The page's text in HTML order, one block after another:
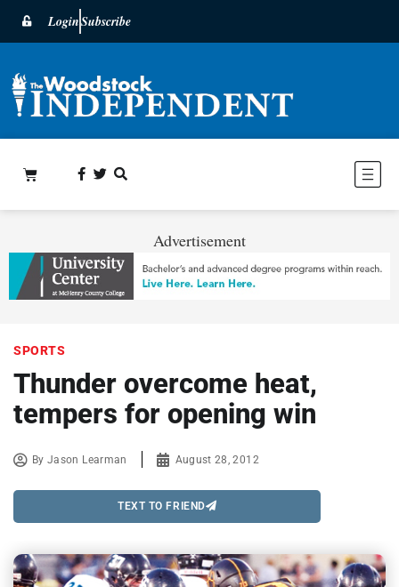
LoginSubscribe
Advertisement
SPORTS
Thunder overcome heat,
tempers for opening win
ByJason Learman August 28, 2012
TEXT TO FRIEND